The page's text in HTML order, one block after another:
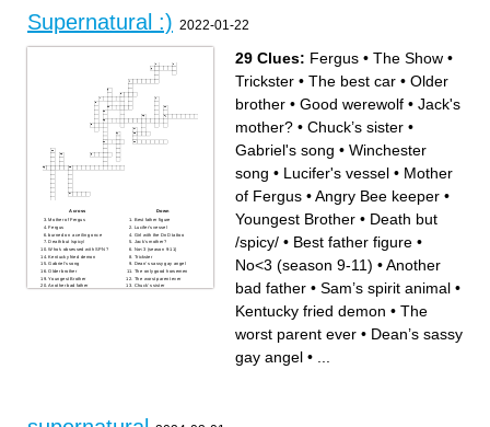
Supernatural :) 2022-01-22
Across
Mother of Fergus
Fergus
burned on a ceiling once
Death but /spicy/
Who's obsessed with SPN?
Kentucky fried demon
Gabriel's song
Older brother
Youngest Brother
Another bad father
Down
Best father figure
Lucifer's vessel
Girl with the DnD tattoo
Jack's mother?
No<3 (season 9-11)
Trickster
Dean’s sassy gay angel
The only good horsemen
The worst parent ever
Chuck’s sister
29 Clues: Fergus • The Show •
Trickster • The best car • Older
brother • Good werewolf • Jack's
mother? • Chuck’s sister •
Gabriel's song • Winchester
song • Lucifer's vessel • Mother
of Fergus •Angry Bee keeper •
Youngest Brother • Death but
/spicy/ • Best father figure •
No<3 (season 9-11) •Another
bad father • Sam’s spirit animal •
Kentucky fried demon • The
worst parent ever • Dean’s sassy
gay angel •